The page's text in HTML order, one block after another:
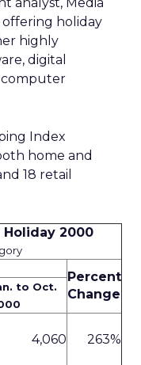
offering holiday
highly
digital
computer
Index
home and
18 retail
2000
Percent
Change
to Oct.
4,060 263%